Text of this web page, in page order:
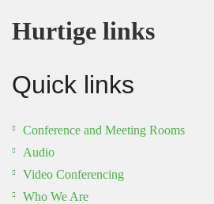
Hurtige links
Quick links
Conference and Meeting Rooms
Audio
Video Conferencing
Who We Are